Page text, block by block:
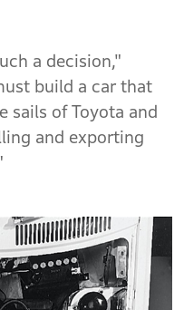
a decision,"
build a car that
sails of Toyota and
and exporting